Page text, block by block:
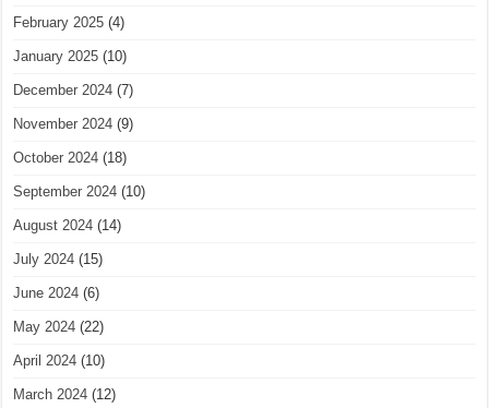
February 2025 (4)
January 2025 (10)
December 2024 (7)
November 2024 (9)
October 2024 (18)
September 2024 (10)
August 2024 (14)
July 2024 (15)
June 2024 (6)
May 2024 (22)
April 2024 (10)
March 2024 (12)